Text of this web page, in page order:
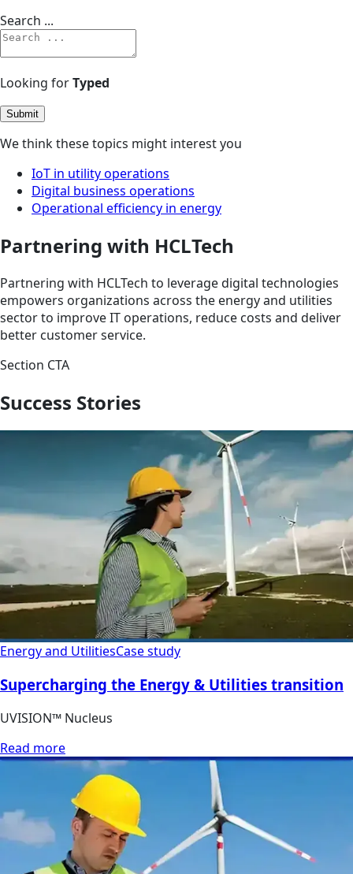
Search ...
Looking forTyped
Submit
We think these topics might interest you
IoT in utility operations
Digital business operations
Operational efficiency in energy
Partnering with HCLTech
Partnering with HCLTech to leverage digital technologies
empowers organizations across the energy and utilities
sector to improve IT operations, reduce costs and deliver
better customer service.
Section CTA
Success Stories
Energy and UtilitiesCase study
Supercharging the Energy & Utilities transition
UVISION™ Nucleus
Read more